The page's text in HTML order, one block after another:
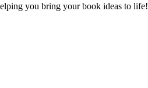
you bring your book ideas to life!